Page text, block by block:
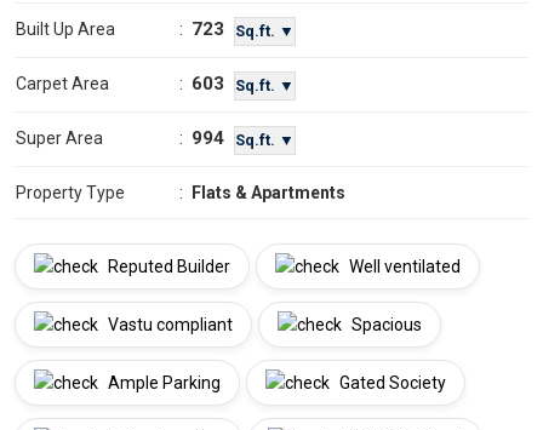
Built Up Area : 723 Sq.ft. ▼
Carpet Area : 603 Sq.ft. ▼
Super Area : 994 Sq.ft. ▼
Property Type : Flats & Apartments
Reputed Builder Well ventilated
Vastu compliant Spacious
Ample Parking Gated Society